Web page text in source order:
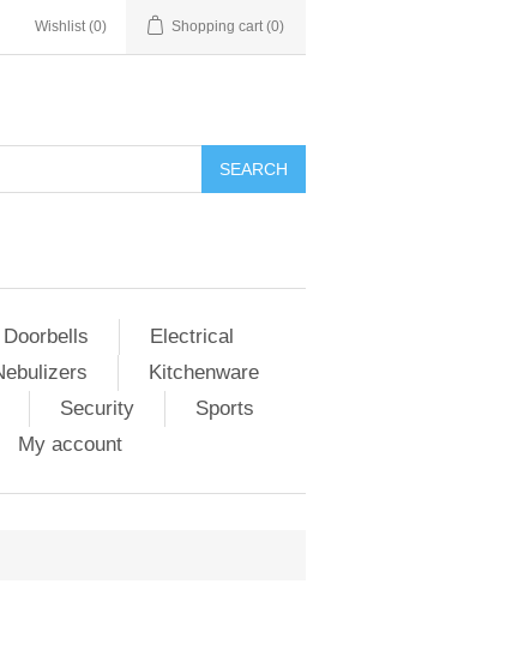
Wishlist (0) Shopping cart (0)
Doorbells
Electrical
Kitchenware
Security
Sports
My account